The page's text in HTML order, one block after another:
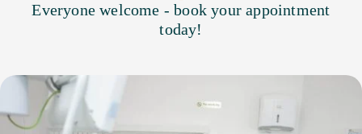
Everyone welcome - book your appointment
today!